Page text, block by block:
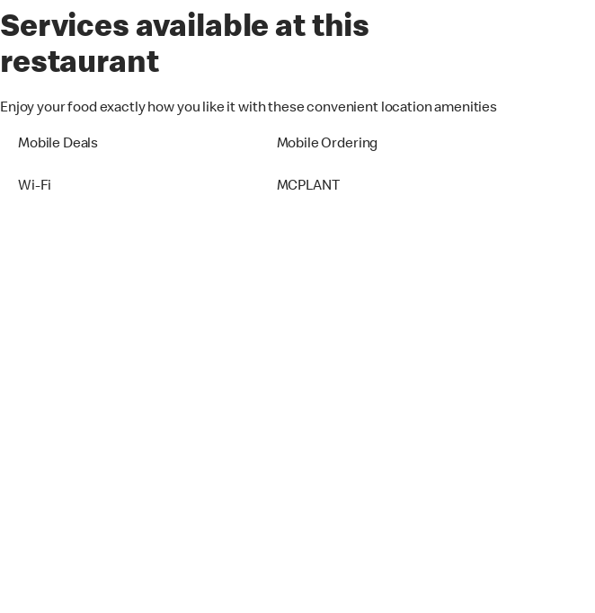
Services available at this
restaurant
Enjoy your food exactly how you like it with these convenient location amenities
Mobile Deals Mobile Ordering
Wi-Fi MCPLANT